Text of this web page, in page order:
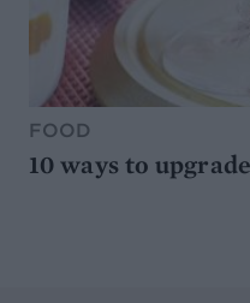
FOOD
10 ways to